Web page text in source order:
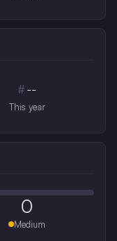
# --
This year
0
Medium